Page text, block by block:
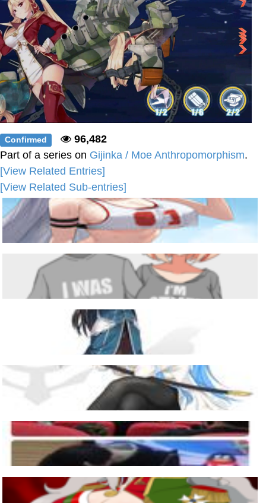
Confirmed
96,482
Part of a series on Gijinka / Moe Anthropomorphism.
[View Related Entries]
[View Related Sub-entries]